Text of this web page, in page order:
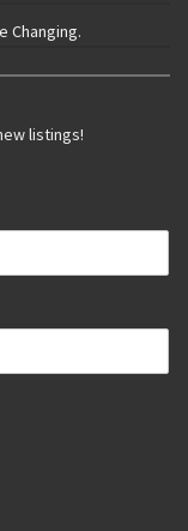
Changing.
listings!